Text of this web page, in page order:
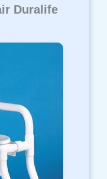
Duralife